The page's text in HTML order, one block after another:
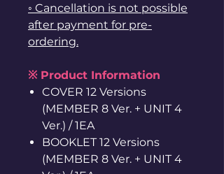
◦ Cancellation is not possible
after payment for pre-
ordering.
※ Product Information
COVER 12 Versions
(MEMBER 8 Ver. + UNIT 4
Ver.) / 1EA
BOOKLET 12 Versions
(MEMBER 8 Ver. + UNIT 4